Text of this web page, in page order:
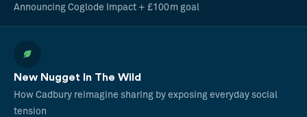
Announcing Coglode Impact + £100m goal
New Nugget In The Wild
How Cadbury reimagine sharing by exposing everyday social
tension